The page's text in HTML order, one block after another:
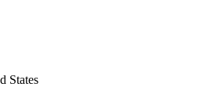
States